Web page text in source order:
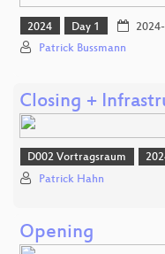
2024 Day 1
Patrick Bussmann
Closing +
D002 Vortragsraum
Patrick Hahn
Opening